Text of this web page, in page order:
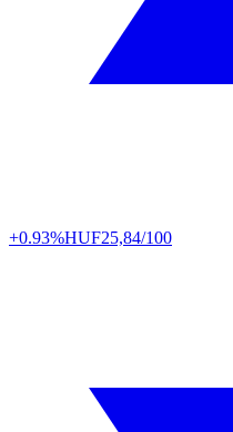
+0.93%HUF25,84/100